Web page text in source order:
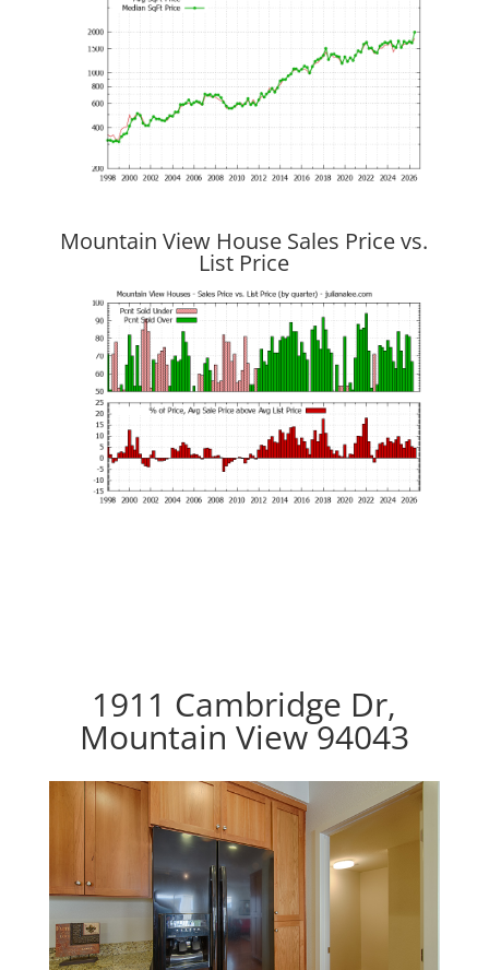
Mountain View House Sales Price vs.
List Price
1911 Cambridge Dr,
Mountain View 94043